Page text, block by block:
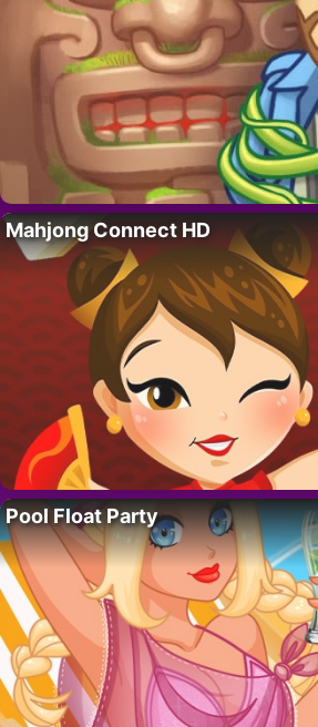
Mahjong Connect HD
Pool Float Party